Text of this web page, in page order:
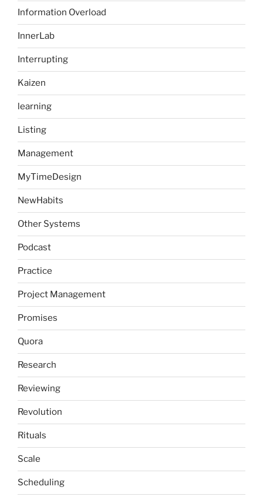
Information Overload
InnerLab
Interrupting
Kaizen
learning
Listing
Management
MyTimeDesign
NewHabits
Other Systems
Podcast
Practice
Project Management
Promises
Quora
Research
Reviewing
Revolution
Rituals
Scale
Scheduling